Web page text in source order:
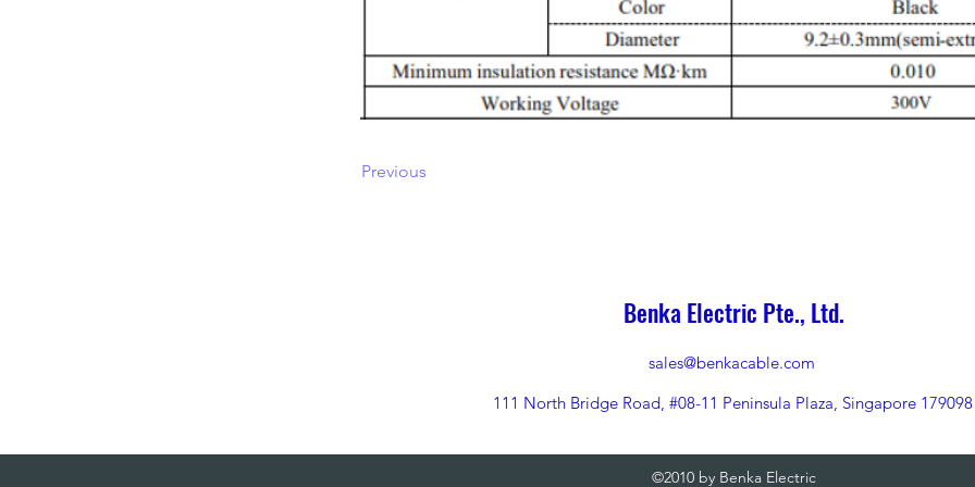
Previous
Benka Electric Pte., Ltd.
sales@benkacable.com
111 North Bridge Road, #08-11 Peninsula Plaza, Singapore 179098
©2010 by Benka Electric